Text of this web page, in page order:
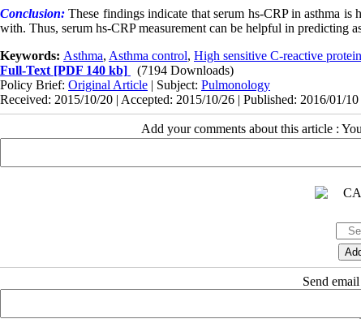
Conclusion:These findings indicate that serum hs-CRP in asthma is
with. Thus, serum hs-CRP measurement can be helpful in predicting
Keywords: Asthma, Asthma control, High sensitive C-reactive protein
Full-Text [PDF 140 kb]
(7194 Downloads)
Policy Brief: Original Article | Subject: Pulmonology
Received: 2015/10/20 | Accepted: 2015/10/26 | Published: 2016/01/10
Add your comments about this article :
Send